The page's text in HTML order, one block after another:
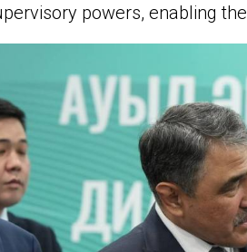
powers, enabling